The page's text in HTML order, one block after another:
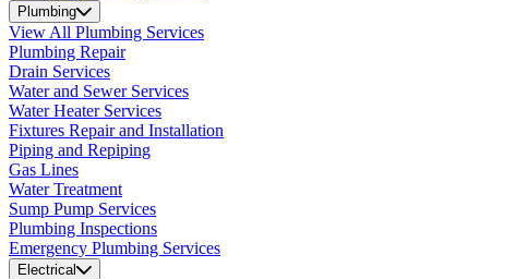
Plumbing
View All Plumbing Services
Plumbing Repair
Drain Services
Water and Sewer Services
Water Heater Services
Fixtures Repair and Installation
Piping and Repiping
Gas Lines
Water Treatment
Sump Pump Services
Plumbing Inspections
Emergency Plumbing Services
Electrical